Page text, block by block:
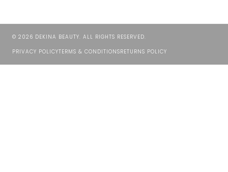
© 2026 DEKINA BEAUTY. ALL RIGHTS RESERVED.
PRIVACY POLICYTERMS & CONDITIONSRETURNS POLICY